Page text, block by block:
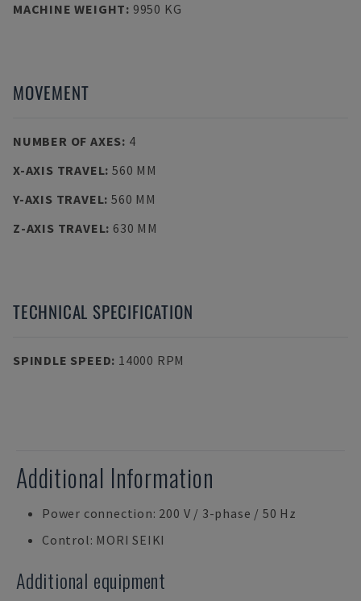
MACHINE WEIGHT: 9950 KG
MOVEMENT
NUMBER OF AXES: 4
X-AXIS TRAVEL: 560 MM
Y-AXIS TRAVEL: 560 MM
Z-AXIS TRAVEL: 630 MM
TECHNICAL SPECIFICATION
SPINDLE SPEED: 14000 RPM
Additional Information
Power connection: 200 V / 3-phase / 50 Hz
Control: MORI SEIKI
Additional equipment